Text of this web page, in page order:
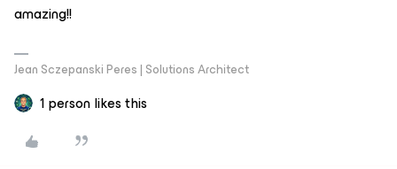
amazing!!
Jean Sczepanski Peres | Solutions Architect
1 person likes this